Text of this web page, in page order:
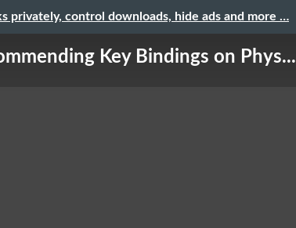
privately, control downloads, hide ads and more …
Key Bindings on Phys...